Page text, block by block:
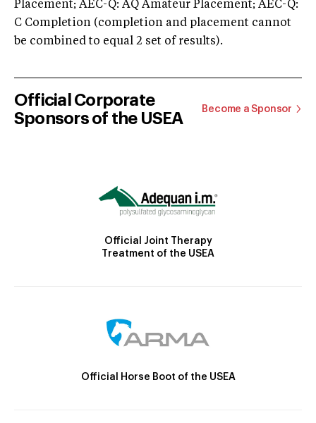
Placement; AEC-Q: AQ Amateur Placement; AEC-Q:
C Completion (completion and placement cannot
be combined to equal 2 set of results).
Official Corporate
Sponsors of the USEA
Become a Sponsor
Official Joint Therapy
Treatment of the USEA
Official Horse Boot of the USEA